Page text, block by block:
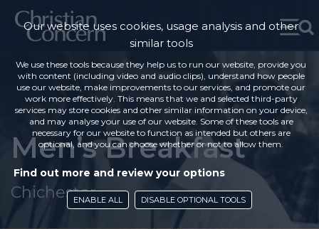
Men’s Breakfast
Chichester
Our website uses cookies, usage analysis and other
similar tools
We use these tools because they help us to run our website, provide you
with content (including video and audio clips), understand how people
use our website, make improvements to our services, and promote our
work more effectively. This means that we and selected third-party
services may store cookies and other similar information on your device,
and may analyse your use of our website. Some of these tools are
necessary for our website to function as intended but others are
optional, and you can choose whether or not to allow them.
Find out more and review your options
ENABLE ALL DISABLE OPTIONAL TOOLS